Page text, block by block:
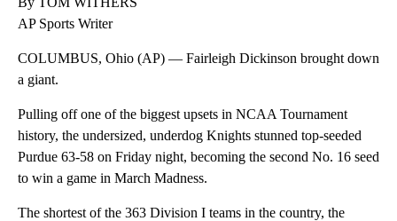
AP Sports Writer
COLUMBUS, Ohio (AP) — Fairleigh Dickinson brought down
a giant.
Pulling off one of the biggest upsets in NCAA Tournament
history, the undersized, underdog Knights stunned top-seeded
Purdue 63-58 on Friday night, becoming the second No. 16 seed
to win a game in March Madness.
The shortest of the 363 Division I teams in the country, the